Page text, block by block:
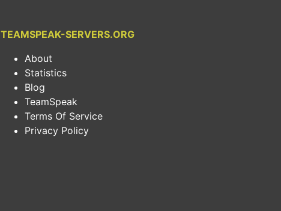
TEAMSPEAK-SERVERS.ORG
About
Statistics
Blog
TeamSpeak
Terms Of Service
Privacy Policy